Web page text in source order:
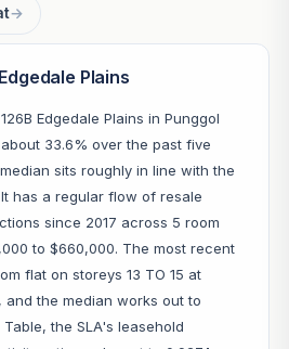
→
Plains
Edgedale Plains in Punggol
33.6% over the past five
sits roughly in line with the
has a regular flow of resale
since 2017 across 5 room
to $660,000. The most recent
flat on storeys 13 TO 15 at
the median works out to
the SLA's leasehold